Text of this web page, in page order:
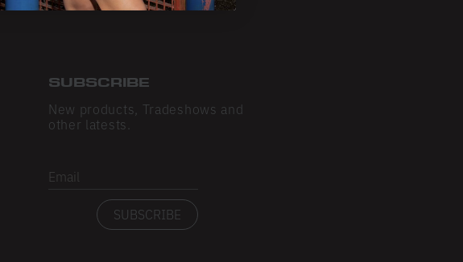
SUBSCRIBE
New products, Tradeshows and
other latests.
Email
SUBSCRIBE